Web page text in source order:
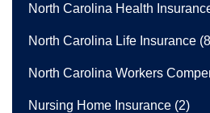
North Carolina Health
North Carolina Life Insurance
North Carolina Workers
Nursing Home Insurance (2)